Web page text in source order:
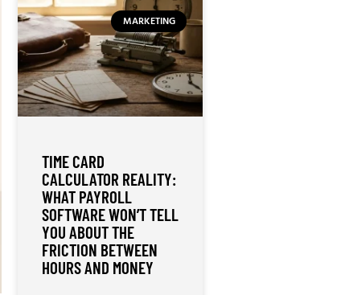
MARKETING
TIME CARD
CALCULATOR REALITY:
WHAT PAYROLL
SOFTWARE WON’T TELL
YOU ABOUT THE
FRICTION BETWEEN
HOURS AND MONEY